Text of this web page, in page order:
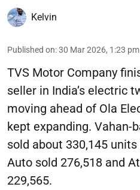
Kelvin
Published on:30 Mar 2026, 1:23 pm
TVS Motor Company
seller in India’s electric
moving ahead of Ola
kept expanding. Vahan-
sold about 330,145
Auto sold 276,518 and
229,565.